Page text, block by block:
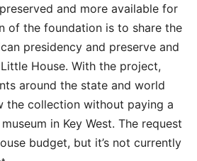
and more available for
of the foundation is to share the
presidency and preserve and
House. With the project,
around the state and world
the collection without paying a
in Key West. The request
budget, but it’s not currently